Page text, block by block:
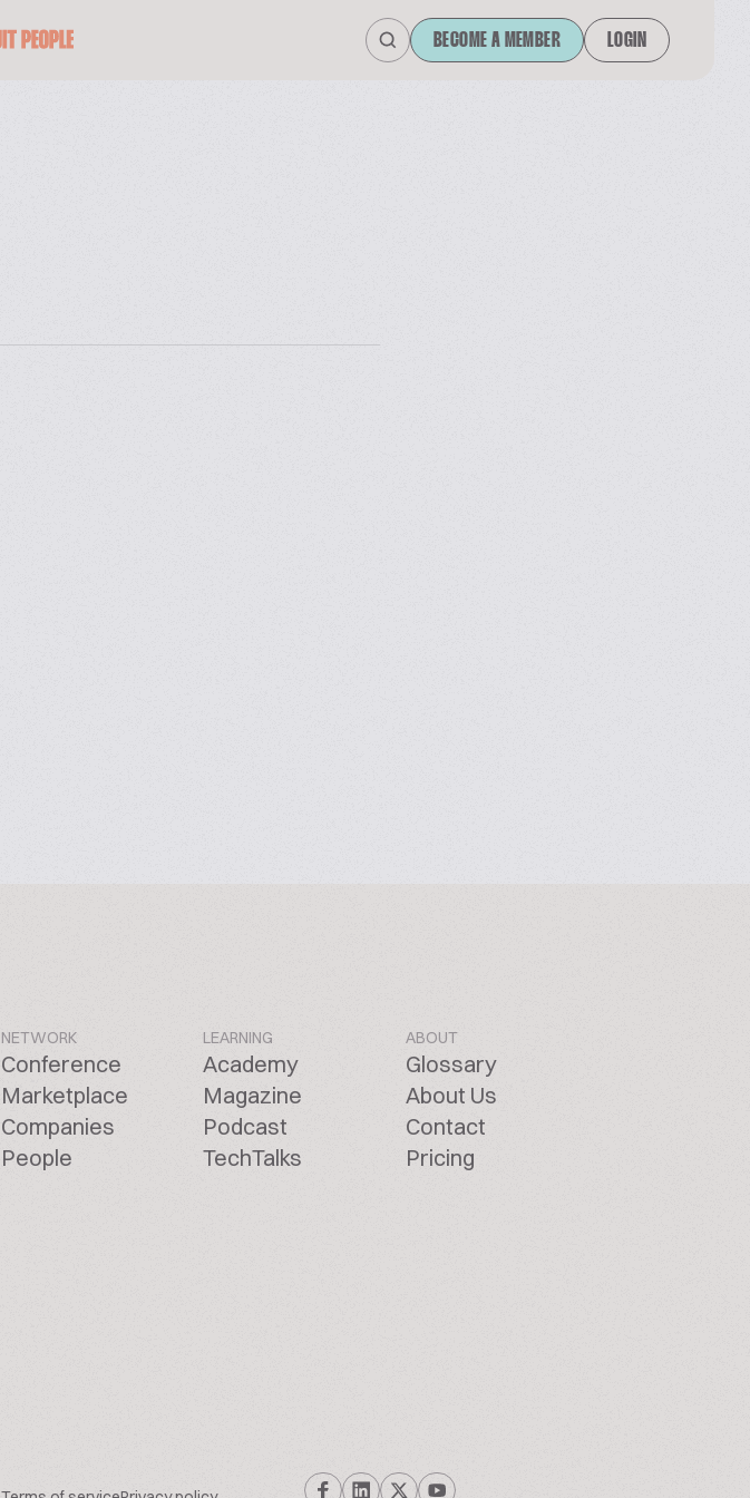
BECOME A MEMBER LOGIN
NETWORK
Conference
Marketplace
Companies
People
LEARNING
Academy
Magazine
Podcast
TechTalks
ABOUT
Glossary
About Us
Contact
Pricing